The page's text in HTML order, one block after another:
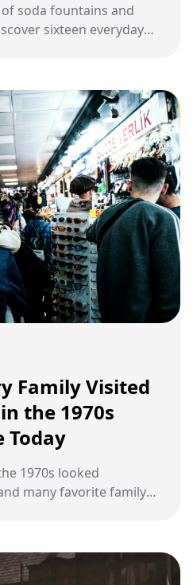
soda fountains and
sixteen everyday
Family Visited
the 1970s
Today
1970s looked
many favorite family